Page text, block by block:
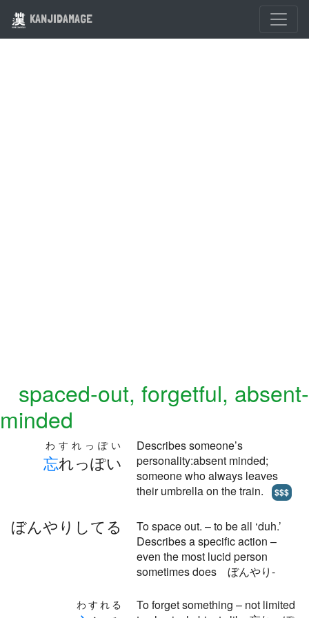
KANJIDAMAGE
spaced-out, forgetful, absent-
minded
忘れっぽい
わすれっぽい
Describes someone’s
personality:absent minded;
someone who always leaves
their umbrella on the train.
$$$
ぼんやりしてる
To space out. – to be all ‘duh.’
Describes a specific action –
even the most lucid person
sometimes does ぼんやり-
わすれる
To forget something – not limited